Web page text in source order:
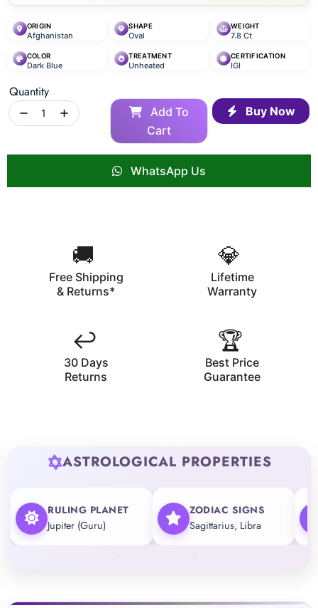
ORIGIN
Afghanistan
SHAPE
Oval
WEIGHT
7.8 Ct
COLOR
Dark Blue
TREATMENT
Unheated
CERTIFICATION
IGI
Quantity
Add To
Cart
Buy Now
WhatsApp Us
🚚
Free Shipping
& Returns*
💎
Lifetime
Warranty
↩️
30 Days
Returns
🏆
Best Price
Guarantee
ASTROLOGICAL PROPERTIES
RULING PLANET
Jupiter (Guru)
ZODIAC SIGNS
Sagittarius, Libra